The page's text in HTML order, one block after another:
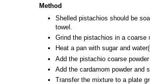
Method
Shelled pistachios should be
towel.
Grind the pistachios in a coarse
Heat a pan with sugar and
Add the pistachio coarse
Add the cardamom powder and
Transfer the mixture to a plate